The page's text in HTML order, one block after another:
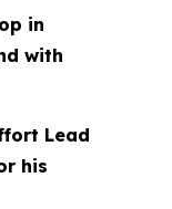
in
with
Lead
his